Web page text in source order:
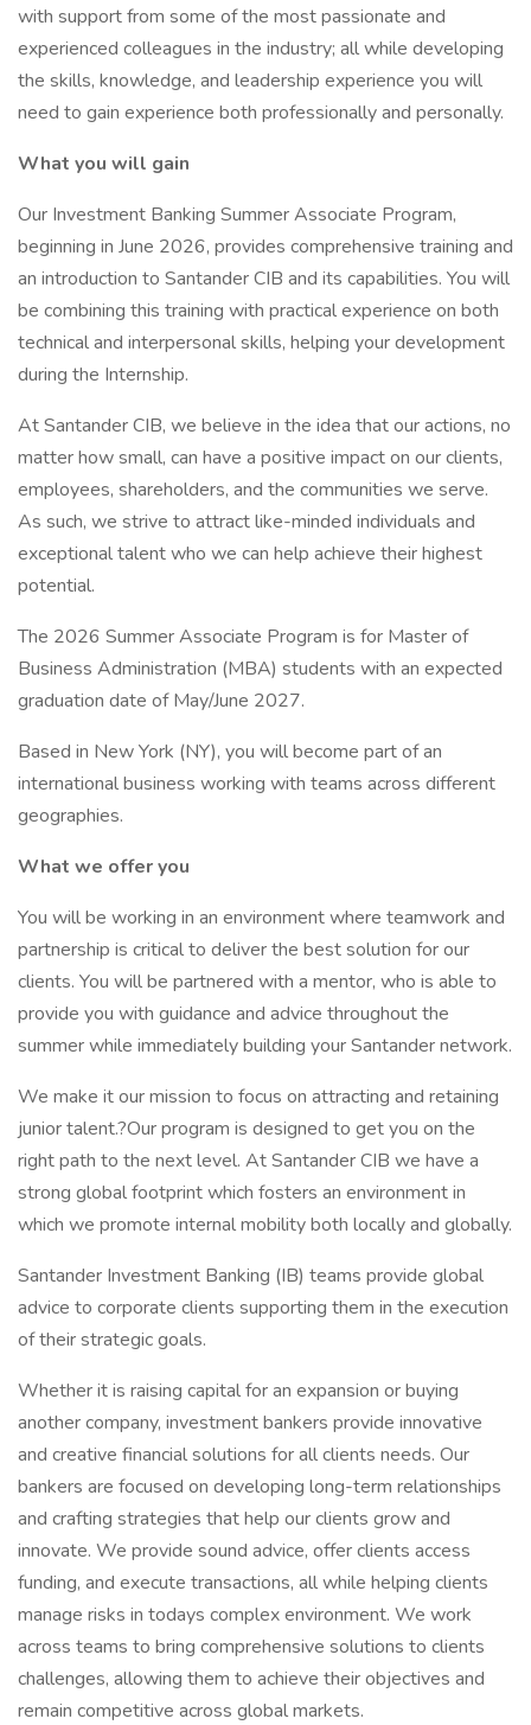
with support from some of the most passionate and
experienced colleagues in the industry; all while developing
the skills, knowledge, and leadership experience you will
need to gain experience both professionally and personally.
What you will gain
Our Investment Banking Summer Associate Program,
beginning in June 2026, provides comprehensive training and
an introduction to Santander CIB and its capabilities. You will
be combining this training with practical experience on both
technical and interpersonal skills, helping your development
during the Internship.
At Santander CIB, we believe in the idea that our actions, no
matter how small, can have a positive impact on our clients,
employees, shareholders, and the communities we serve.
As such, we strive to attract like-minded individuals and
exceptional talent who we can help achieve their highest
potential.
The 2026 Summer Associate Program is for Master of
Business Administration (MBA) students with an expected
graduation date of May/June 2027.
Based in New York (NY), you will become part of an
international business working with teams across different
geographies.
What we offer you
You will be working in an environment where teamwork and
partnership is critical to deliver the best solution for our
clients. You will be partnered with a mentor, who is able to
provide you with guidance and advice throughout the
summer while immediately building your Santander network.
We make it our mission to focus on attracting and retaining
junior talent.?Our program is designed to get you on the
right path to the next level. At Santander CIB we have a
strong global footprint which fosters an environment in
which we promote internal mobility both locally and globally.
Santander Investment Banking (IB) teams provide global
advice to corporate clients supporting them in the execution
of their strategic goals.
Whether it is raising capital for an expansion or buying
another company, investment bankers provide innovative
and creative financial solutions for all clients needs. Our
bankers are focused on developing long-term relationships
and crafting strategies that help our clients grow and
innovate. We provide sound advice, offer clients access
funding, and execute transactions, all while helping clients
manage risks in todays complex environment. We work
across teams to bring comprehensive solutions to clients
challenges, allowing them to achieve their objectives and
remain competitive across global markets.